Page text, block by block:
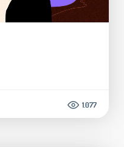
1.077